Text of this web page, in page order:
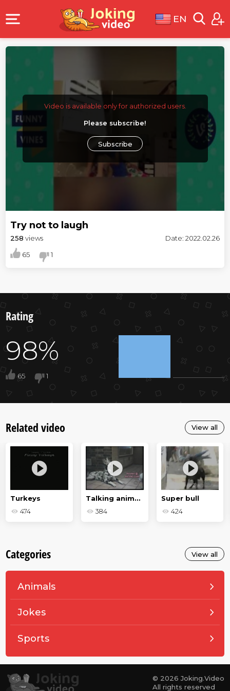
EN
Video is available only for authorized users.
Please subscribe!
Subscribe
Try not to laugh
258 views Date: 2022.02.26
65 1
Rating
98%
65 1
Related video View all
Turkeys
474
Talking animals
384
Super bull
424
Categories View all
Animals
Jokes
Sports
© 2026 Joking.Video
All rights reserved